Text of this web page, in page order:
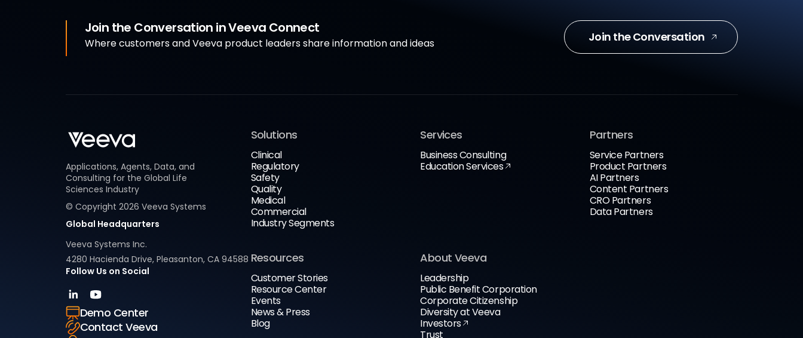
Join the Conversation in Veeva Connect
Where customers and Veeva product leaders share information and ideas Join the Conversation
Applications, Agents, Data, and
Consulting for the Global Life
Sciences Industry
© Copyright 2026 Veeva Systems
Global Headquarters
Veeva Systems Inc.
4280 Hacienda Drive, Pleasanton, CA 94588
Follow Us on Social
Demo Center
Contact Veeva
Solutions
Clinical
Regulatory
Safety
Quality
Medical
Commercial
Industry Segments
Services
Business Consulting
Education Services
Partners
Service Partners
Product Partners
AI Partners
Content Partners
CRO Partners
Data Partners
Resources
Customer Stories
Resource Center
Events
News & Press
Blog
About Veeva
Leadership
Public Benefit Corporation
Corporate Citizenship
Diversity at Veeva
Investors
Trust